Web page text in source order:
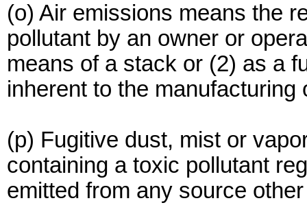
(o) Air emissions means the
pollutant by an owner or
means of a stack or (2) as a
inherent to the
(p) Fugitive dust, mist or
containing a toxic pollutant
emitted from any source